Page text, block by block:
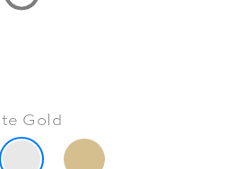
Gold